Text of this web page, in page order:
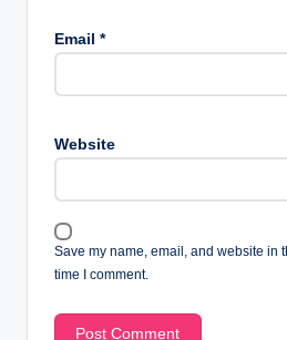
Email *
Website
Save my name, email, and website in
time I comment.